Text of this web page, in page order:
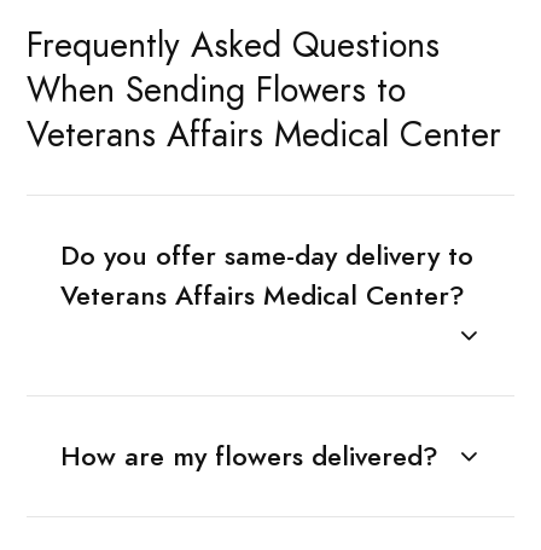
Frequently Asked Questions
When Sending Flowers to
Veterans Affairs Medical Center
Do you offer same-day delivery to
Veterans Affairs Medical Center?
How are my flowers delivered?